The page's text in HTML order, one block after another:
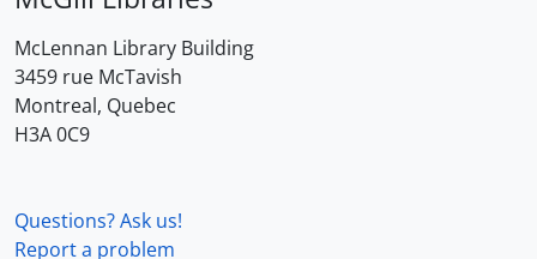
McLennan Library Building
3459 rue McTavish
Montreal, Quebec
H3A 0C9
Questions? Ask us!
Report a problem